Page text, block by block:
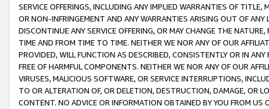
SERVICE OFFERINGS, INCLUDING ANY IMPLIED WARRANTIES OF
OR NON-INFRINGEMENT AND ANY WARRANTIES ARISING OUT OF ANY
DISCONTINUE ANY SERVICE OFFERING, OR MAY CHANGE THE
TIME AND FROM TIME TO TIME. NEITHER WE NOR ANY OF OUR
PROVIDED, WILL FUNCTION AS DESCRIBED, CONSISTENTLY OR IN
FREE OF HARMFUL COMPONENTS. NEITHER WE NOR ANY OF OUR
VIRUSES, MALICIOUS SOFTWARE, OR SERVICE INTERRUPTIONS,
TO OR ALTERATION OF, OR DELETION, DESTRUCTION, DAMAGE, OR
CONTENT. NO ADVICE OR INFORMATION OBTAINED BY YOU FROM